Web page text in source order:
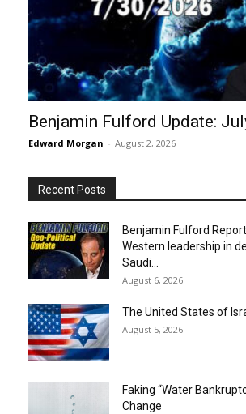
Benjamin Fulford Update:
Edward Morgan - August 2, 2026
Recent Posts
Benjamin Fulford
Western leadership in
Saudi...
August 6, 2026
The United States of
August 5, 2026
Faking “Water
Change